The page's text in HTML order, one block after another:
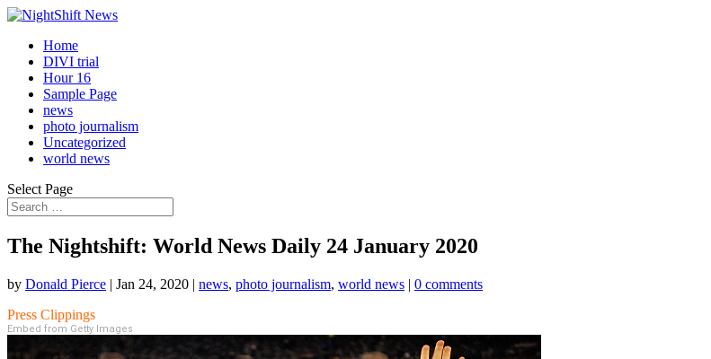
Home
DIVI trial
Hour 16
Sample Page
news
photo journalism
Uncategorized
world news
Select Page
The Nightshift: World News Daily 24 January 2020
by Donald Pierce | Jan 24, 2020 | news, photo journalism, world news | 0 comments
Press Clippings
Embed from Getty Images